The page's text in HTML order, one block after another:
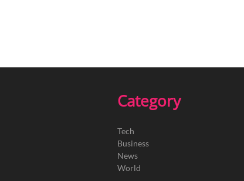
Category
Tech
Business
News
World